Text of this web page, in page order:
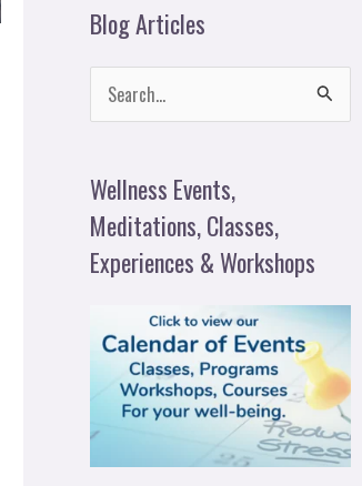
Blog Articles
r
c
h
Wellness Events,
Meditations, Classes,
Experiences & Workshops